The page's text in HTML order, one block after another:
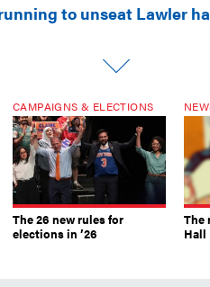
to unseat Lawler
CAMPAIGNS & ELECTIONS
The 26 new rules for
elections in ’26
The
Hall